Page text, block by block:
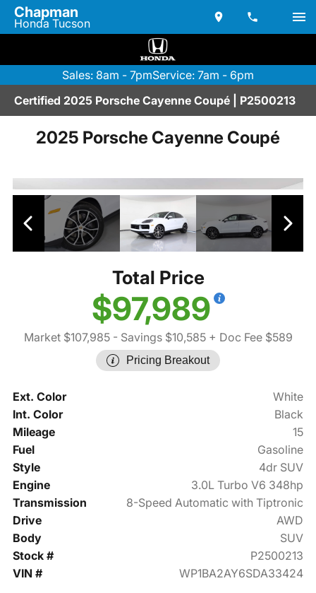
Chapman
Honda Tucson
Sales: 8am - 7pmService: 7am - 6pm
Certified 2025 Porsche Cayenne Coupé | P2500213
2025 Porsche Cayenne Coupé
Total Price
$97,989
Market $107,985- Savings $10,585+ Doc Fee $589
Pricing Breakout
Ext. Color
White
Int. Color
Black
Mileage
15
Fuel
Gasoline
Style
4dr SUV
Engine
3.0L Turbo V6 348hp
Transmission
8-Speed Automatic with Tiptronic
Drive
AWD
Body
SUV
Stock #
P2500213
VIN #
WP1BA2AY6SDA33424